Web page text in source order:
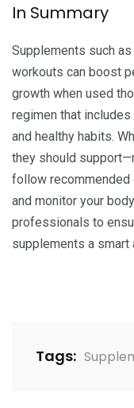
In Summary
Supplements such
workouts can boost
growth when used
regimen that
and healthy habits.
they should
follow recommended
and monitor your
professionals to
supplements a
Tags: